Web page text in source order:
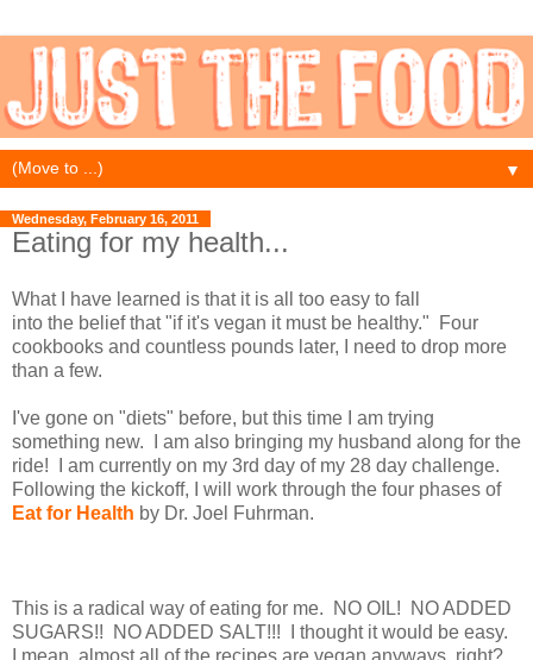
▼
Wednesday, February 16, 2011
Eating for my health...
What I have learned is that it is all too easy to fall
into the belief that "if it's vegan it must be healthy." Four
cookbooks and countless pounds later, I need to drop more
than a few.
I've gone on "diets" before, but this time I am trying
something new. I am also bringing my husband along for the
ride! I am currently on my 3rd day of my 28 day challenge.
Following the kickoff, I will work through the four phases of
Eat for Health by Dr. Joel Fuhrman.
This is a radical way of eating for me. NO OIL! NO ADDED
SUGARS!! NO ADDED SALT!!! I thought it would be easy.
I mean, almost all of the recipes are vegan anyways, right?